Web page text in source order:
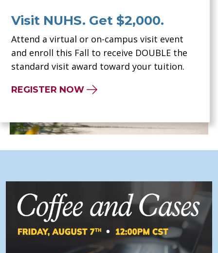
Visit NUHS. Get $2,000.
Attend a virtual or on-campus visit event
and enroll this Fall to receive DOUBLE the
standard visit award toward your tuition.
REGISTER NOW